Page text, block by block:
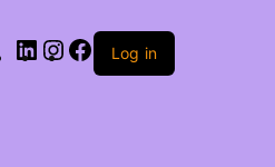
Log in